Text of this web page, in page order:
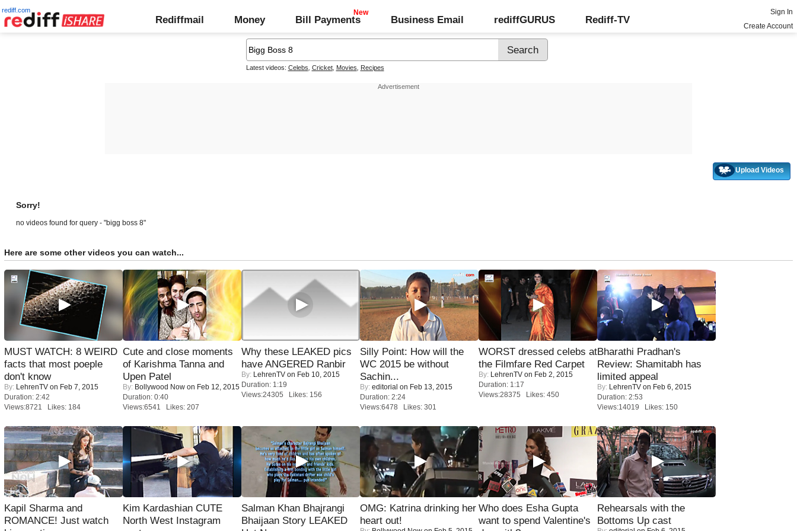
rediff.com
Rediffmail Money Bill Payments Business Email rediffGURUS Rediff-TV
Sign In
Create Account
Latest videos: Celebs Cricket, Movies Recipes
Upload Videos
Sorry!
no videos found for query - "bigg boss 8"
Here are some other videos you can watch...
MUST WATCH: 8 WEIRD
facts that most poeple
don't know
By: LehrenTV on Feb 7, 2015
Duration: 2:42
Views:8721 Likes: 184
Cute and close moments
of Karishma Tanna and
Upen Patel
By: Bollywood Now on Feb 12, 2015
Duration: 0:40
Views:6541 Likes: 207
Why these LEAKED pics
have ANGERED Ranbir
By: LehrenTV on Feb 10, 2015
Duration: 1:19
Views:24305 Likes: 156
Silly Point: How will the
WC 2015 be without
Sachin...
By: editorial on Feb 13, 2015
Duration: 2:24
Views:6478 Likes: 301
WORST dressed celebs at
the Filmfare Red Carpet
By: LehrenTV on Feb 2, 2015
Duration: 1:17
Views:28375 Likes: 450
Bharathi Pradhan's
Review: Shamitabh has
limited appeal
By: LehrenTV on Feb 6, 2015
Duration: 2:53
Views:14019 Likes: 150
Kapil Sharma and
ROMANCE! Just watch
Kim Kardashian CUTE
North West Instagram
Salman Khan Bhajrangi
Bhaijaan Story LEAKED
OMG: Katrina drinking her
heart out!
Who does Esha Gupta
want to spend Valentine's
Rehearsals with the
Bottoms Up cast